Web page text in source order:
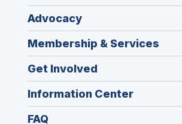
Advocacy
Membership & Services
Get Involved
Information Center
FAQ